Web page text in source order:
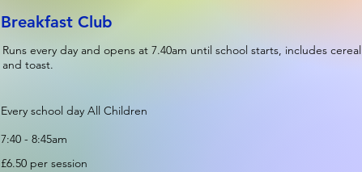
Breakfast Club
Runs every day and opens at 7.40am until school starts, includes cereal
and toast.
Every school day All Children
7:40 - 8:45am
£6.50 per session